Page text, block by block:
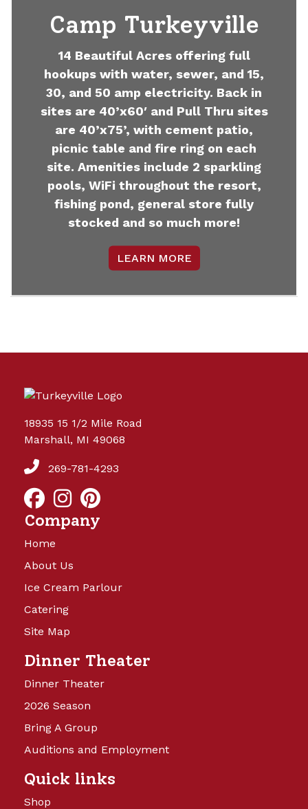
Camp Turkeyville
14 Beautiful Acres offering full
hookups with water, sewer, and 15,
30, and 50 amp electricity. Back in
sites are 40’x60′ and Pull Thru sites
are 40’x75’, with cement patio,
picnic table and fire ring on each
site. Amenities include 2 sparkling
pools, WiFi throughout the resort,
fishing pond, general store fully
stocked and so much more!
LEARN MORE
18935 15 1/2 Mile Road
Marshall, MI 49068
269-781-4293
Company
Home
About Us
Ice Cream Parlour
Catering
Site Map
Dinner Theater
Dinner Theater
2026 Season
Bring A Group
Auditions and Employment
Quick links
Shop